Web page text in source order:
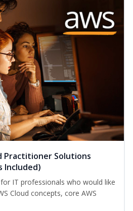
Practitioner Solutions
Included)
IT professionals who would like
Cloud concepts, core AWS